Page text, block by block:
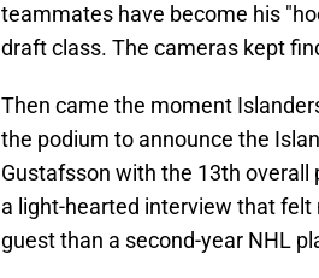
teammates have become his
draft class. The cameras kept
Then came the moment
the podium to announce the
Gustafsson with the 13th
a light-hearted interview that
guest than a second-year NHL